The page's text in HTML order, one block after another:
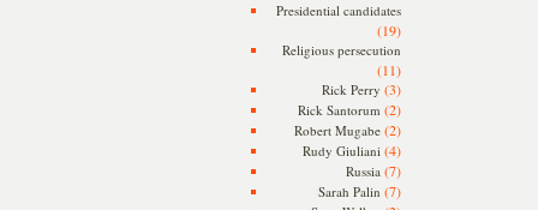
Presidential candidates
(19)
Religious persecution
(11)
Rick Perry (3)
Rick Santorum (2)
Robert Mugabe(2)
Rudy Giuliani (4)
Russia (7)
Sarah Palin (7)